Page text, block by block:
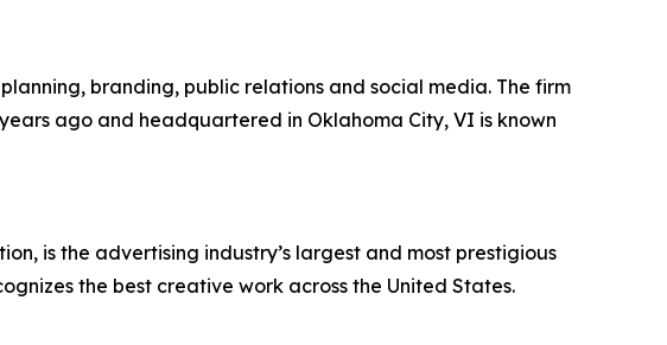
branding, public relations and social media. The firm
ago and headquartered in Oklahoma City, VI is known
is the advertising industry’s largest and most prestigious
the best creative work across the United States.